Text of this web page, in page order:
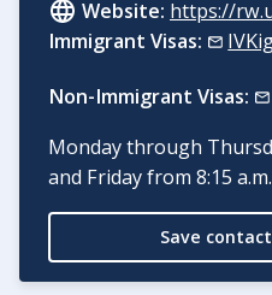
Website: https://
Immigrant Visas:
Non-Immigrant Visas:
Monday through
and Friday from 8:15
Save